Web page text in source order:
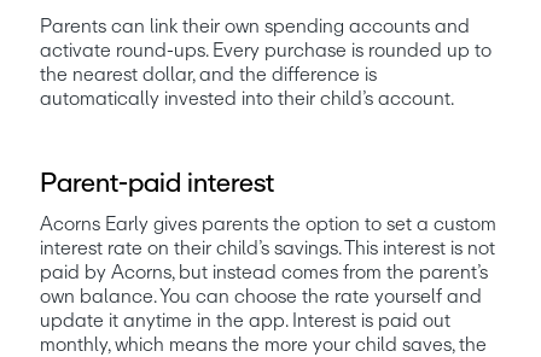
Parents can link their own spending accounts and
activate round-ups. Every purchase is rounded up to
the nearest dollar, and the difference is
automatically invested into their child’s account.
Parent-paid interest
Acorns Early gives parents the option to set a custom
interest rate on their child’s savings. This interest is not
paid by Acorns, but instead comes from the parent’s
own balance. You can choose the rate yourself and
update it anytime in the app. Interest is paid out
monthly, which means the more your child saves, the